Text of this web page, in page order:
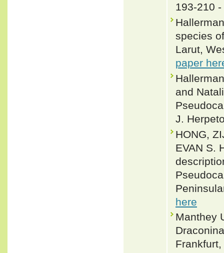
193-210 -
species
Larut,
paper
and
J.
HONG,
EVAN S.
here
Manthey